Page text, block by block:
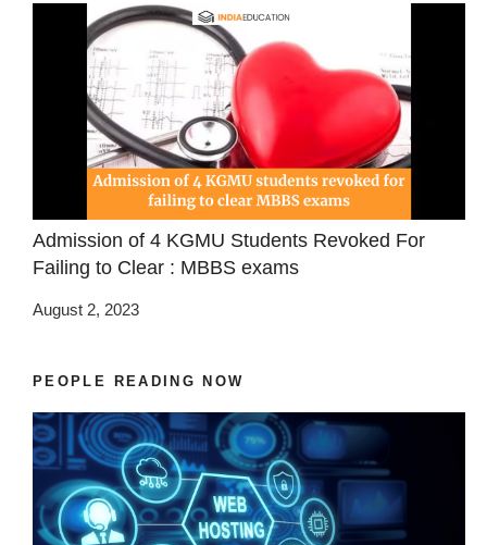
Admission of 4 KGMU Students Revoked For
Failing to Clear : MBBS exams
August 2, 2023
PEOPLE READING NOW